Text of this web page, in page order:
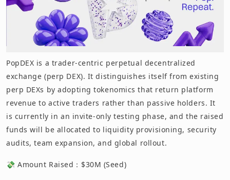
PopDEX is a trader-centric perpetual decentralized
exchange (perp DEX). It distinguishes itself from existing
perp DEXs by adopting tokenomics that return platform
revenue to active traders rather than passive holders. It
is currently in an invite-only testing phase, and the raised
funds will be allocated to liquidity provisioning, security
audits, team expansion, and global rollout.
💸 Amount Raised：$30M (Seed)